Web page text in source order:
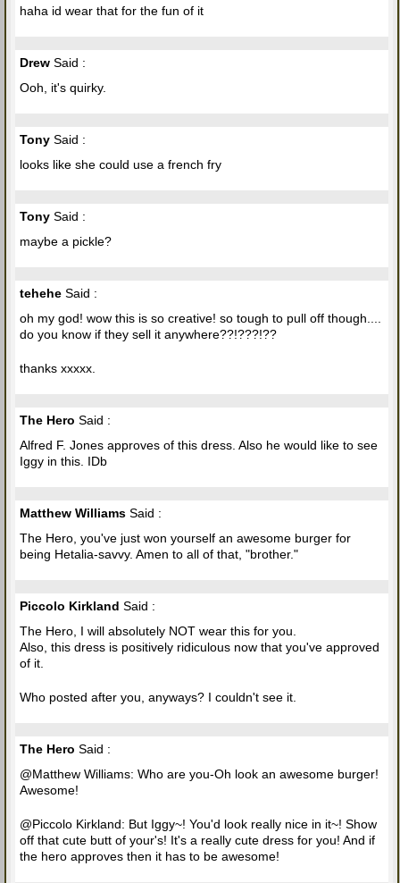
haha id wear that for the fun of it
Drew Said :
Ooh, it's quirky.
Tony Said :
looks like she could use a french fry
Tony Said :
maybe a pickle?
tehehe Said :
oh my god! wow this is so creative! so tough to pull off though....
do you know if they sell it anywhere??!???!??
thanks xxxxx.
The Hero Said :
Alfred F. Jones approves of this dress. Also he would like to see
Iggy in this. IDb
Matthew Williams Said :
The Hero, you've just won yourself an awesome burger for
being Hetalia-savvy. Amen to all of that, "brother."
Piccolo Kirkland Said :
The Hero, I will absolutely NOT wear this for you.
Also, this dress is positively ridiculous now that you've approved
of it.
Who posted after you, anyways? I couldn't see it.
The Hero Said :
@Matthew Williams: Who are you-Oh look an awesome burger!
Awesome!
@Piccolo Kirkland: But Iggy~! You'd look really nice in it~! Show
off that cute butt of your's! It's a really cute dress for you! And if
the hero approves then it has to be awesome!